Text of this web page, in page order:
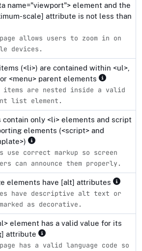
name="viewport"> element and the
scale] attribute is not less than
allows users to zoom in on
devices.
(<li>) are contained within <ul>,
<menu> parent elements
are nested inside a valid
list element.
contain only <li> elements and script
elements (<script> and
use correct markup so screen
can announce them properly.
elements have [alt] attributes
have descriptive alt text or
as decorative.
element has a valid value for its
attribute
has a valid language code so